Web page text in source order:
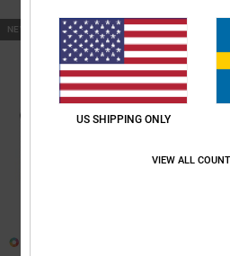
NEW
US SHIPPING ONLY
VIEW ALL